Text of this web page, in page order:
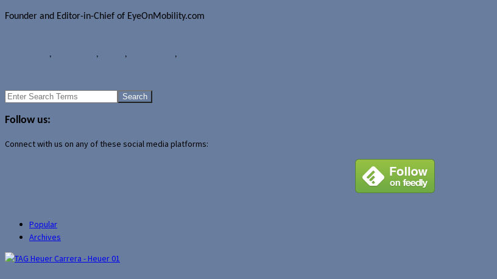
Founder and Editor-in-Chief of EyeOnMobility.com
, , , ,
Search
Follow us:
Connect with us on any of these social media platforms:
Popular
Archives